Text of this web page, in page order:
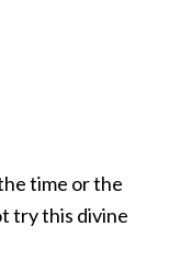
time or the
try this divine